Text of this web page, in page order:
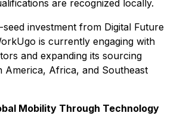
are recognized locally.
investment from Digital Future
is currently engaging with
and expanding its sourcing
America, Africa, and Southeast
Mobility Through Technology